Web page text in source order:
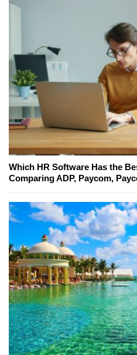
Which HR Software Has the
Comparing ADP, Paycom,